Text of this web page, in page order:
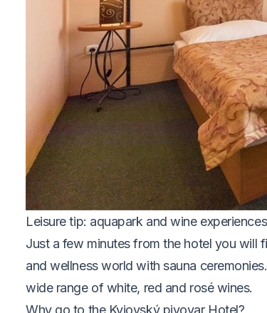
Leisure tip: aquapark and wine experiences
Just a few minutes from the hotel you will
and wellness world with sauna
wide range of white, red and rosé wines.